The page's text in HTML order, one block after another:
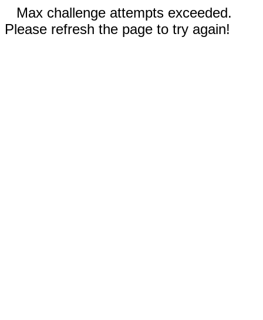
Max challenge attempts exceeded.
Please refresh the page to try again!